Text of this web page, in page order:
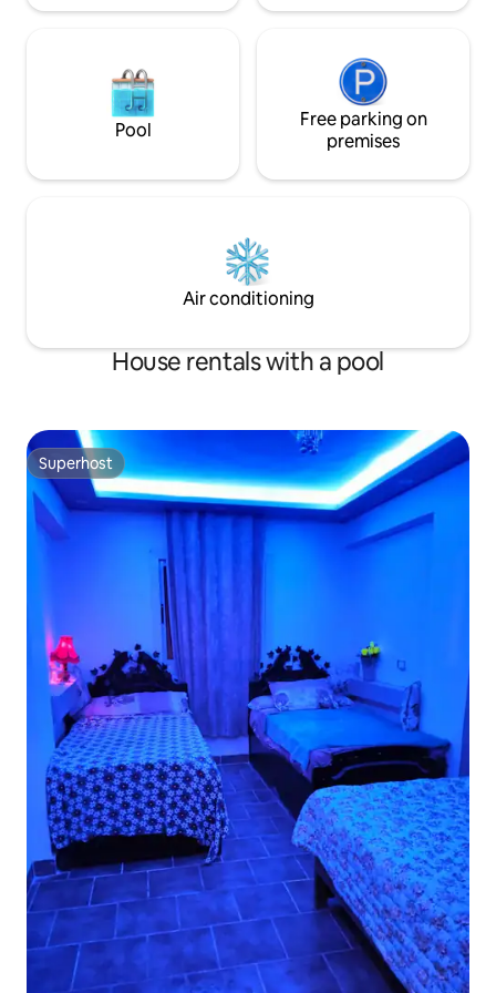
Pool
Free parking on
premises
Air conditioning
House rentals with a pool
Superhost
Superhost